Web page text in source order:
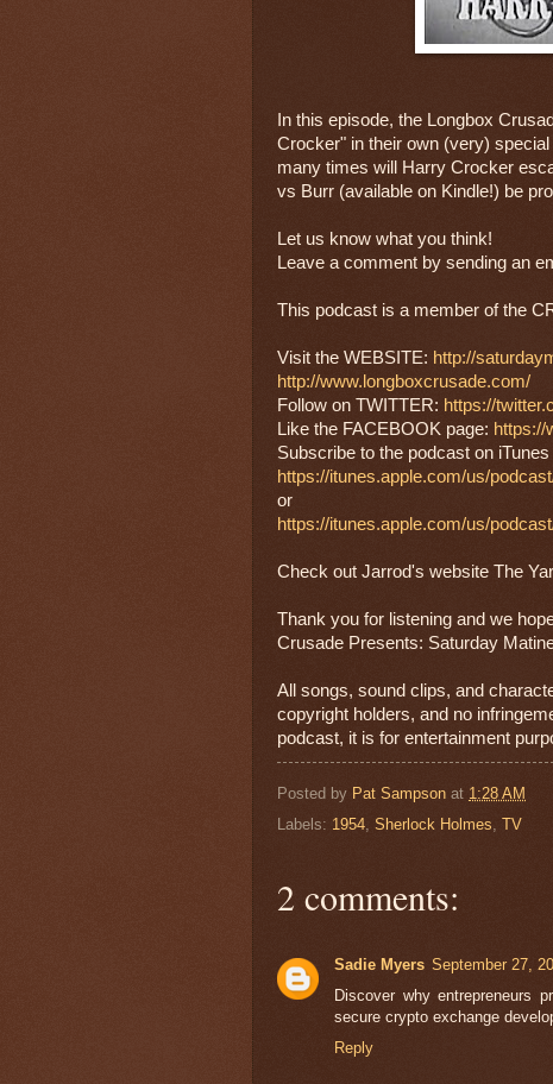
In this episode, the Longbox
Crocker" in their own (very)
many times will Harry Crocker
vs Burr (available on Kindle!) be
Let us know what you think!
Leave a comment by sending an
This podcast is a member of the
Visit the WEBSITE: http://
http://www.longboxcrusade.com/
Follow on TWITTER: https://
Like the FACEBOOK page: https://
Subscribe to the podcast on iTunes
https://itunes.apple.com/us/
or
https://itunes.apple.com/us/
Check out Jarrod's website The
Thank you for listening and we
Crusade Presents: Saturday
All songs, sound clips, and
copyright holders, and no
podcast, it is for entertainment
Posted by Pat Sampson at 1:28 AM
Labels: 1954, Sherlock Holmes, TV
2 comments:
Sadie Myers September 27,
Discover why entrepreneurs
secure crypto exchange
Reply